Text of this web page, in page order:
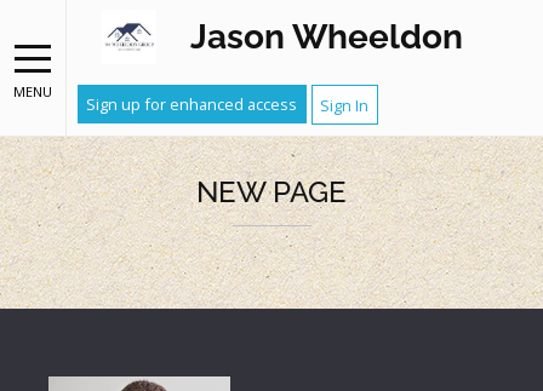
MENU
Jason Wheeldon
Sign up for enhanced access Sign In
NEW PAGE